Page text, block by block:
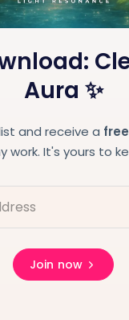
Aura ✨
and receive a
work. It's yours to
Join now